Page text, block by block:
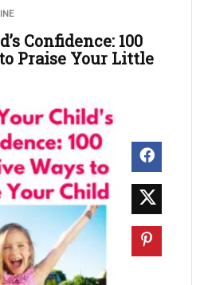
Confidence: 100
Praise Your Little